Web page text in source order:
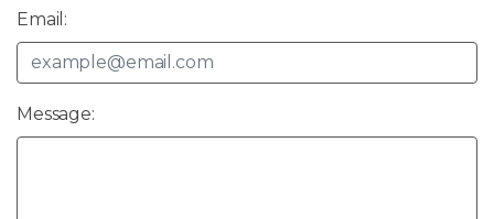
Email:
Message: